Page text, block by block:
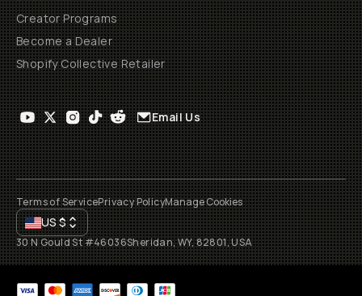
Creator Programs
Become a Dealer
Shopify Collective Retailer
Email Us
Terms of ServicePrivacy PolicyManage Cookies
US$
30 N Gould St #46036Sheridan, WY, 82801, USA